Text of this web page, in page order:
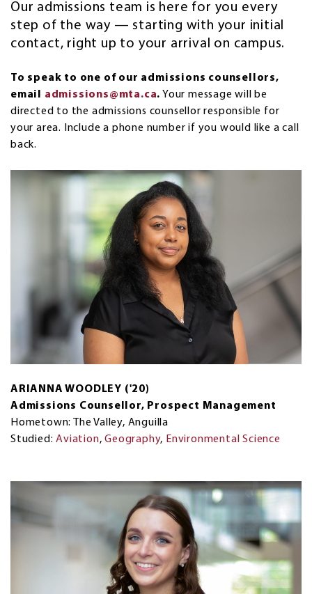
Our admissions team is here for you every
step of the way — starting with your initial
contact, right up to your arrival on campus.
To speak to one of our admissions counsellors,
email admissions@mta.ca. Your message will be
directed to the admissions counsellor responsible for
your area. Include a phone number if you would like a call
back.
ARIANNA WOODLEY ('20)
Admissions Counsellor, Prospect Management
Hometown: The Valley, Anguilla
Studied:Aviation,Geography, Environmental Science